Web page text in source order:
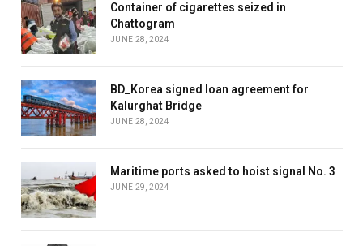
Container of cigarettes seized in
Chattogram
JUNE 28, 2024
BD_Korea signed loan agreement for
Kalurghat Bridge
JUNE 28, 2024
Maritime ports asked to hoist signal No. 3
JUNE 29, 2024